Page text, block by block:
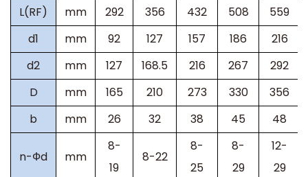
L(RF)
mm 292 356 432 508
559
d1
mm 92 127 157 186
216
d2
mm 127 168.5 216 267
292
D
mm 165 210 273 330
356
b
mm 26 32 38 45 48
n-Фd mm
8-
19
8-22
8-
25
8-
29
12-
29